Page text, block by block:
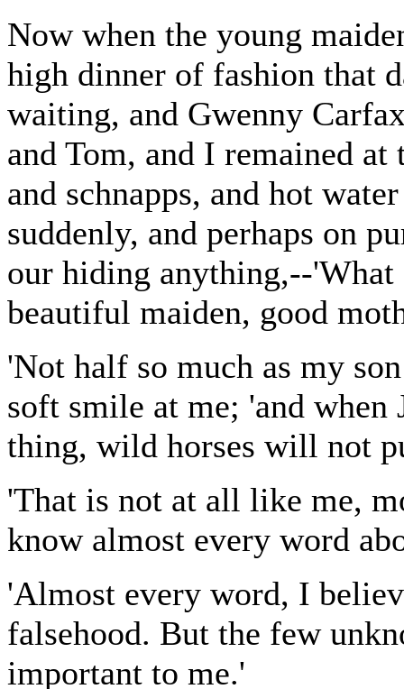
Now when the young
high dinner of fashion that
waiting, and Gwenny
and Tom, and I remained
and schnapps, and hot
suddenly, and perhaps on
our hiding anything,--
beautiful maiden, good
'Not half so much as my
soft smile at me; 'and when
thing, wild horses will not
'That is not at all like me,
know almost every word
'Almost every word, I
falsehood. But the few
important to me.'